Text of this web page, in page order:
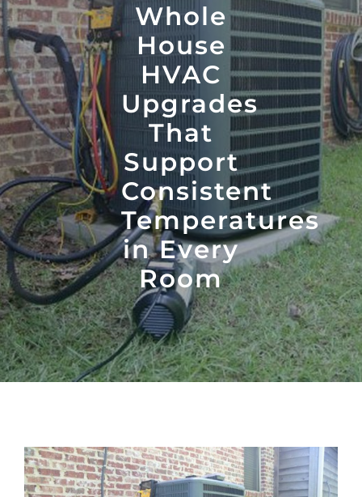
Whole
House
HVAC
Upgrades
That
Support
Consistent
Temperatures
in Every
Room
View
Larger